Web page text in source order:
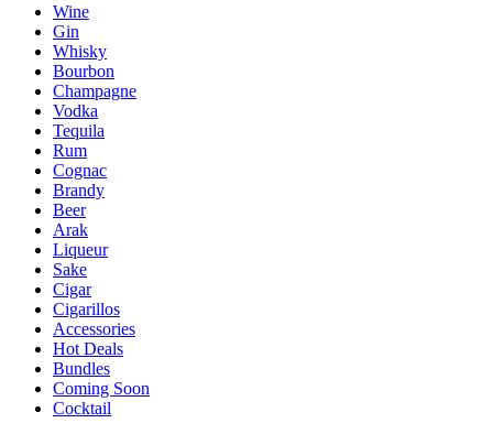
Wine
Gin
Whisky
Bourbon
Champagne
Vodka
Tequila
Rum
Cognac
Brandy
Beer
Arak
Liqueur
Sake
Cigar
Cigarillos
Accessories
Hot Deals
Bundles
Coming Soon
Cocktail